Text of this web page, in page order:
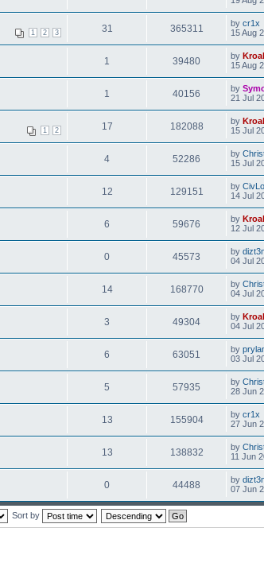
1 2 3 31 365311 bycr1x
15 Aug
1 39480 by
15 Aug
1 40156 by
21 Jul
1 2 17 182088 by
15 Jul
4 52286 by
15 Jul
12 129151 by
14 Jul
6 59676 by
12 Jul
0 45573 by
04 Jul
14 168770 by
04 Jul
3 49304 by
04 Jul
6 63051 by
03 Jul
5 57935 by
28 Jun
13 155904 bycr1x
27 Jun
13 138832 by
11 Jun
0 44488 by
07 Jun
Sort by